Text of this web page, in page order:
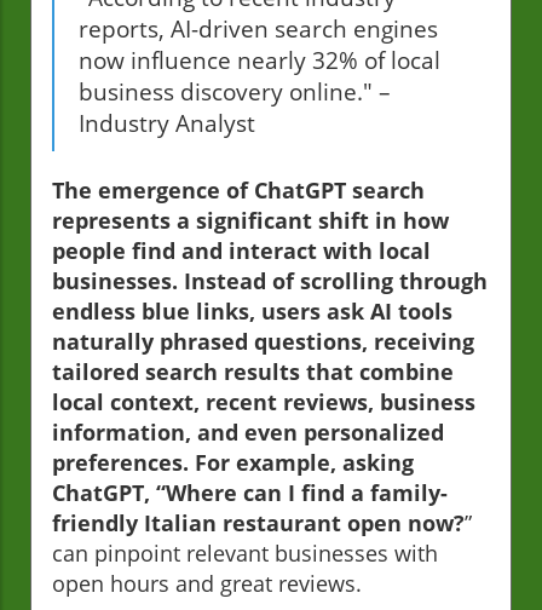
reports, AI-driven search engines
now influence nearly 32% of local
business discovery online." –
Industry Analyst
The emergence of ChatGPT search
represents a significant shift in how
people find and interact with local
businesses. Instead of scrolling through
endless blue links, users ask AI tools
naturally phrased questions, receiving
tailored search results that combine
local context, recent reviews, business
information, and even personalized
preferences. For example, asking
ChatGPT, “Where can I find a family-
friendly Italian restaurant open now?”
can pinpoint relevant businesses with
open hours and great reviews.